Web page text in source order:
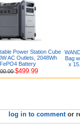
Power Station Cube
AC Outlets, 2048Wh
Battery
$499.99
Bag
x
log in to commentor